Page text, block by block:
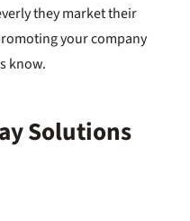
they market their
your company
know.
Solutions